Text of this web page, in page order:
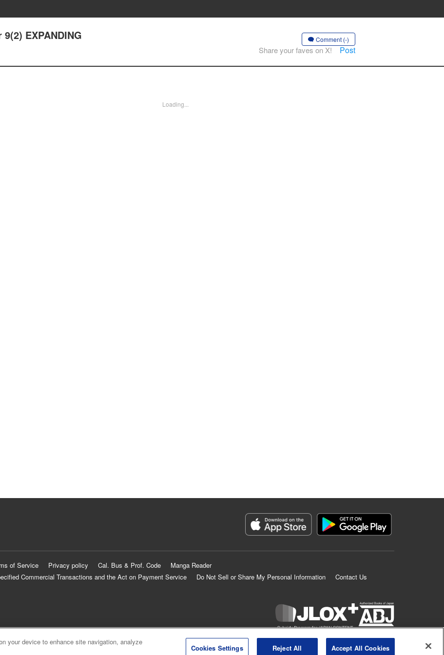
EXPANDING Comment (-)
Share your faves on X! Post
Loading...
of Service Privacy policy Cal. Bus & Prof. Code
Manga Reader
Commercial Transactions and the Act on Payment Service
Do Not Sell or Share My Personal Information
Contact Us
KODANSHA LTD.ALL RIGHTS RESERVED.
your device to enhance site navigation, analyze
Cookies Settings Reject All Accept All Cookies